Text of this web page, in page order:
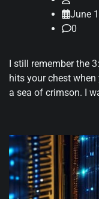
June
0
I still remember the
hits your chest
a sea of crimson. I